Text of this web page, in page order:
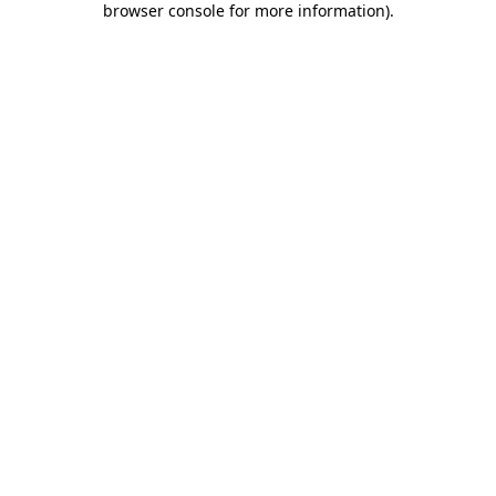
browser console for more information).